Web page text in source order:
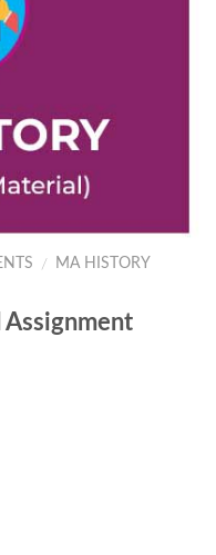
/
MA HISTORY
Assignment